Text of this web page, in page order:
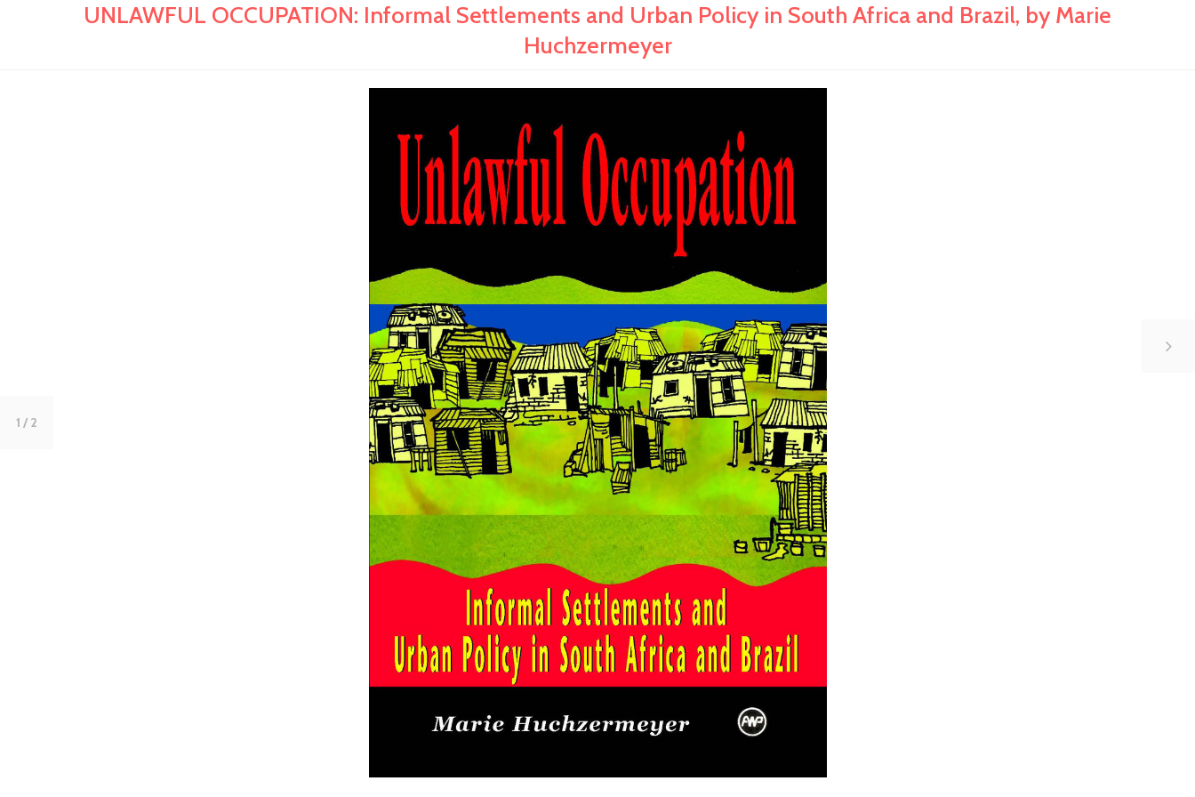
UNLAWFUL OCCUPATION: Informal Settlements and Urban Policy in South Africa and Brazil, by Marie
Huchzermeyer
1 / 2